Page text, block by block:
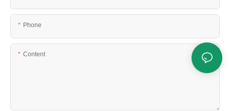
Phone
Content